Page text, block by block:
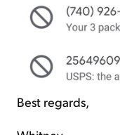
Best regards,